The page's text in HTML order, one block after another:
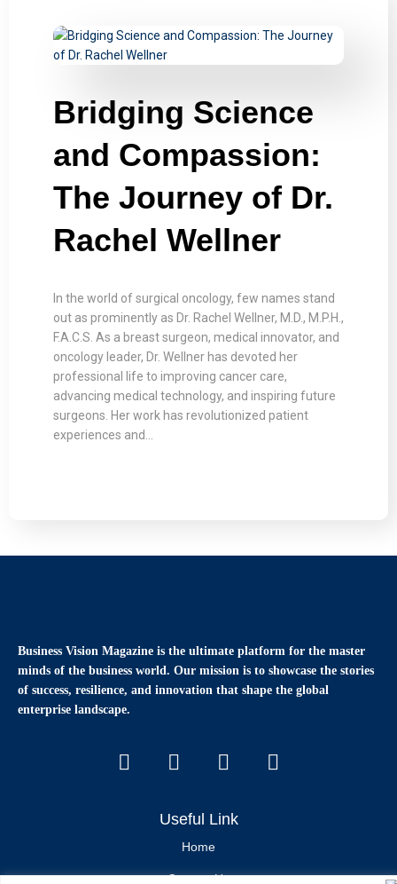
Bridging Science
and Compassion:
The Journey of Dr.
Rachel Wellner
In the world of surgical oncology, few names stand
out as prominently as Dr. Rachel Wellner, M.D., M.P.H.,
F.A.C.S. As a breast surgeon, medical innovator, and
oncology leader, Dr. Wellner has devoted her
professional life to improving cancer care,
advancing medical technology, and inspiring future
surgeons. Her work has revolutionized patient
experiences and…
Business Vision Magazine is the ultimate platform for the master
minds of the business world. Our mission is to showcase the stories
of success, resilience, and innovation that shape the global
enterprise landscape.
Useful Link
Home
Contact Us